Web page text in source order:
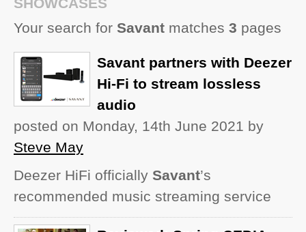
SHOWCASES
Your search for Savant matches 3 pages
Savant partners with Deezer
Hi-Fi to stream lossless
audio
posted on Monday, 14th June 2021 by
Steve May
Deezer HiFi officially Savant’s
recommended music streaming service